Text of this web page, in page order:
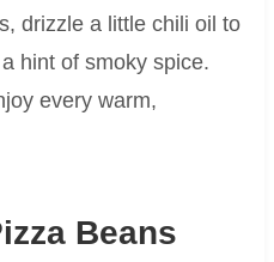
drizzle a little chili oil to
hint of smoky spice.
every warm,
Beans